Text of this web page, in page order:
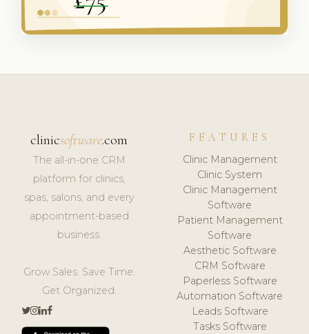
clinicsoftware.com
The all-in-one CRM
platform for clinics,
spas, salons, and every
appointment-based
business.
Grow Sales. Save Time.
Get Organized.
FEATURES
Clinic Management
Clinic System
Clinic Management
Software
Patient Management
Software
Aesthetic Software
CRM Software
Paperless Software
Automation Software
Leads Software
Tasks Software